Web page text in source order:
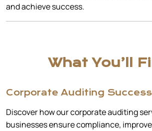
and achieve success.
What You’ll
Corporate Auditing
Discover how our corporate auditing
businesses ensure compliance,